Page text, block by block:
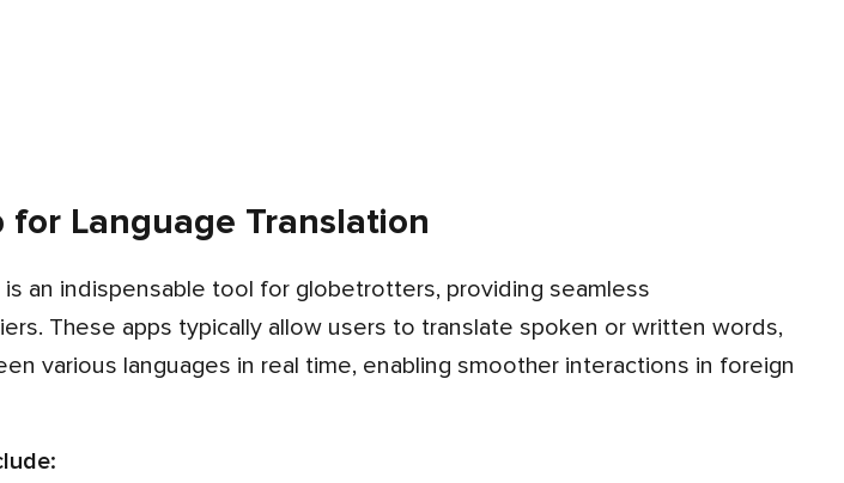
for Language Translation
These apps typically allow users to translate spoken or written words,
various languages in real time, enabling smoother interactions in foreign